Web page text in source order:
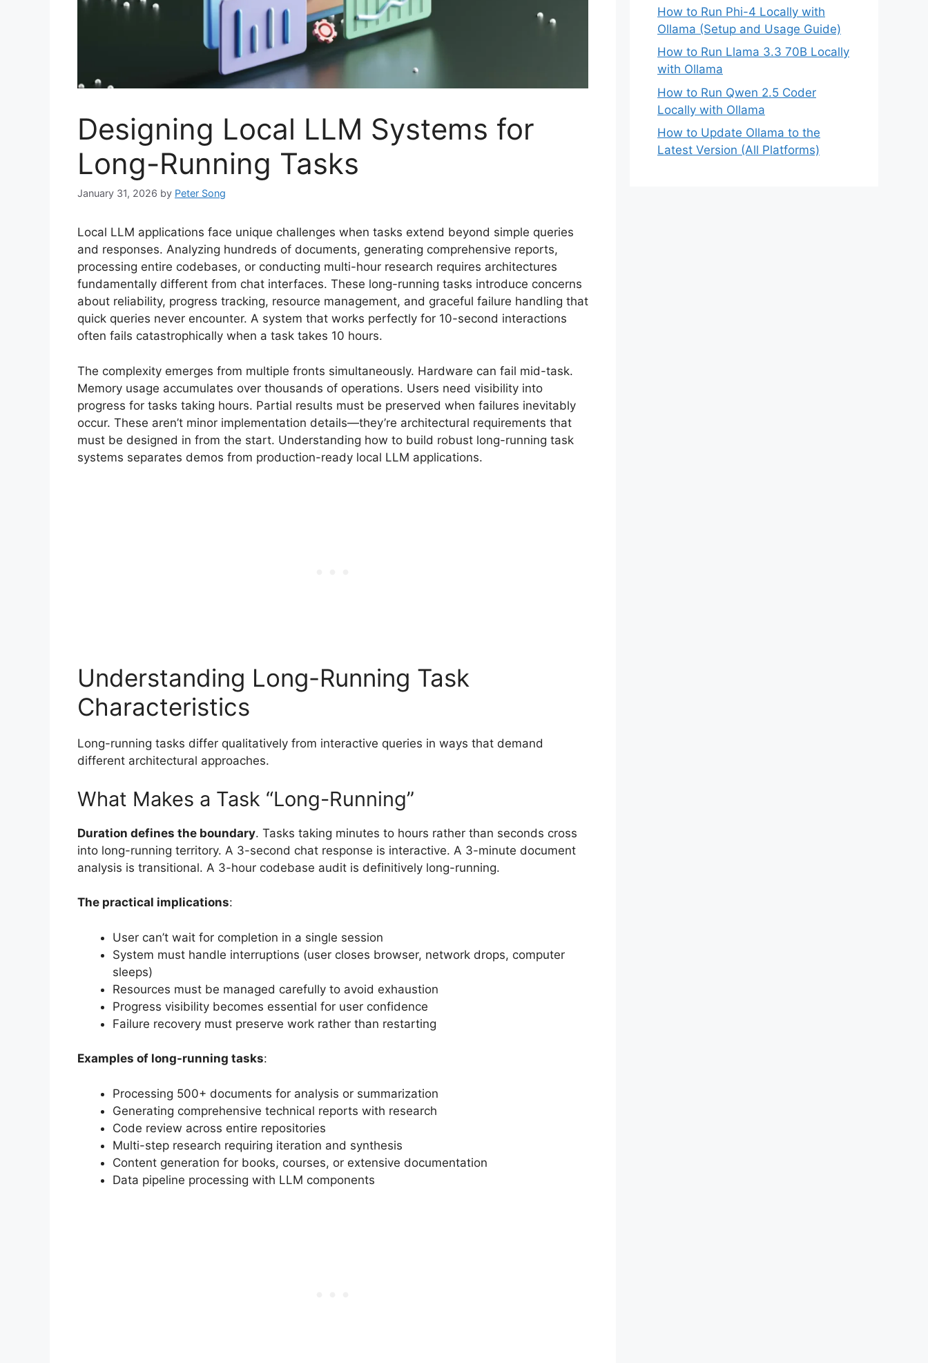
Designing Local LLM Systems for
Long-Running Tasks
January 31, 2026 by Peter Song
Local LLM applications face unique challenges when tasks extend beyond simple queries
and responses. Analyzing hundreds of documents, generating comprehensive reports,
processing entire codebases, or conducting multi-hour research requires architectures
fundamentally different from chat interfaces. These long-running tasks introduce concerns
about reliability, progress tracking, resource management, and graceful failure handling that
quick queries never encounter. A system that works perfectly for 10-second interactions
often fails catastrophically when a task takes 10 hours.
The complexity emerges from multiple fronts simultaneously. Hardware can fail mid-task.
Memory usage accumulates over thousands of operations. Users need visibility into
progress for tasks taking hours. Partial results must be preserved when failures inevitably
occur. These aren’t minor implementation details—they’re architectural requirements that
must be designed in from the start. Understanding how to build robust long-running task
systems separates demos from production-ready local LLM applications.
Understanding Long-Running Task
Characteristics
Long-running tasks differ qualitatively from interactive queries in ways that demand
different architectural approaches.
What Makes a Task “Long-Running”
Duration defines the boundary. Tasks taking minutes to hours rather than seconds cross
into long-running territory. A 3-second chat response is interactive. A 3-minute document
analysis is transitional. A 3-hour codebase audit is definitively long-running.
The practical implications:
User can’t wait for completion in a single session
System must handle interruptions (user closes browser, network drops, computer
sleeps)
Resources must be managed carefully to avoid exhaustion
Progress visibility becomes essential for user confidence
Failure recovery must preserve work rather than restarting
Examples of long-running tasks:
Processing 500+ documents for analysis or summarization
Generating comprehensive technical reports with research
Code review across entire repositories
Multi-step research requiring iteration and synthesis
Content generation for books, courses, or extensive documentation
Data pipeline processing with LLM components
How to Run Phi-4 Locally with
Ollama (Setup and Usage Guide)
How to Run Llama 3.3 70B Locally
with Ollama
How to Run Qwen 2.5 Coder
Locally with Ollama
How to Update Ollama to the
Latest Version (All Platforms)